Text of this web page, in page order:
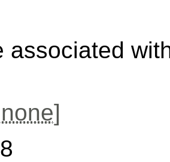
associated
]